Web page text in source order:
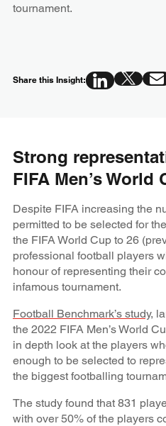
tournament.
Share this Insight:
Strong
FIFA Men’s World
Despite FIFA increasing the
permitted to be selected for
the FIFA World Cup to 26
professional football players
honour of representing their
infamous tournament.
Football Benchmark’s study,
the 2022 FIFA Men’s World
in depth look at the players
enough to be selected to
the biggest footballing
The study found that 831
with over 50% of the players